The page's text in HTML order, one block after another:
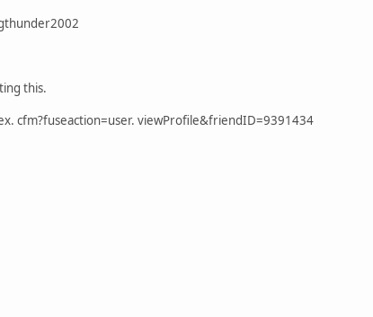
this.
cfm?fuseaction=user. viewProfile&friendID=9391434